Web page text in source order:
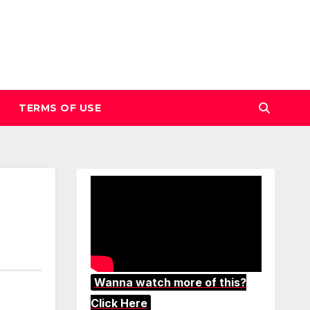
TERMS OF USE
Wanna watch more of this?
Click Here